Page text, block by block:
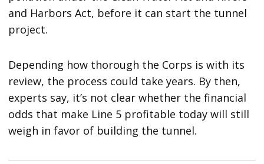
and Harbors Act, before it can start the tunnel
project.
Depending how thorough the Corps is with its
review, the process could take years. By then,
experts say, it’s not clear whether the financial
odds that make Line 5 profitable today will still
weigh in favor of building the tunnel.